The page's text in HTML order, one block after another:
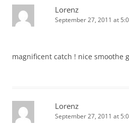
Lorenz
September 27, 2011 at
magnificent catch ! nice smoothe
Lorenz
September 27, 2011 at